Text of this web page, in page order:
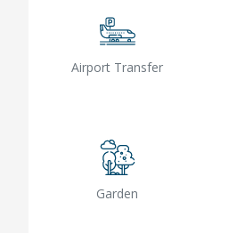
Airport Transfer
Garden